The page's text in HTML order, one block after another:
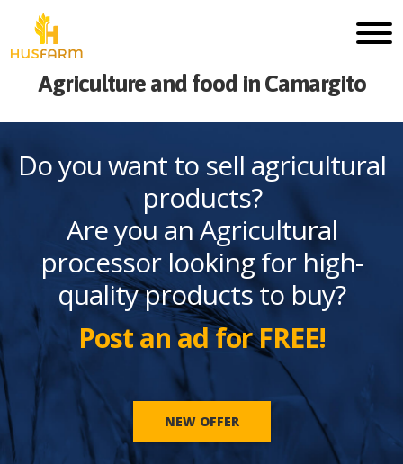
Agriculture and food in Camargito
Do you want to sell agricultural
products?
Are you an Agricultural
processor looking for high-
quality products to buy?
Post an ad for FREE!
NEW OFFER